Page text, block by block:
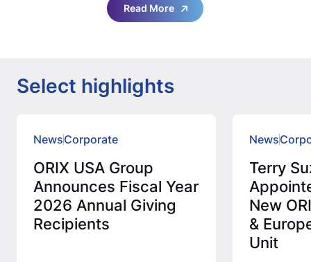
Read More
Select highlights
NewsCorporate
ORIX USA Group
Announces Fiscal Year
2026 Annual Giving
Recipients
News
Terry
New
&
Unit